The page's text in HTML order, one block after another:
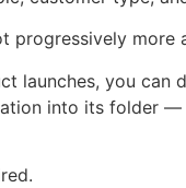
progressively more
launches, you can
into its folder —